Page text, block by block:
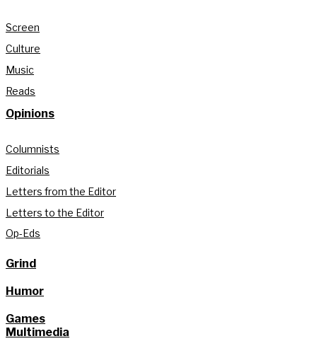
Screen
Culture
Music
Reads
Opinions
Columnists
Editorials
Letters from the Editor
Letters to the Editor
Op-Eds
Grind
Humor
Games
Multimedia